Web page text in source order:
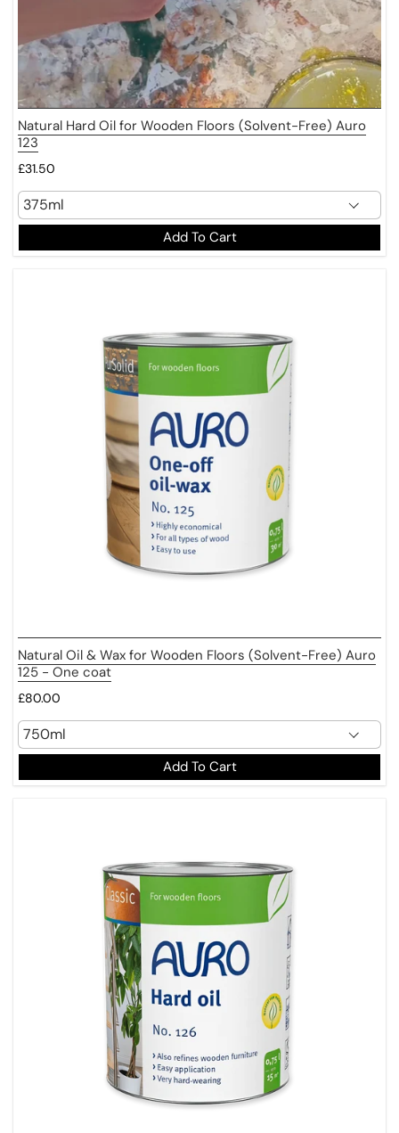
Natural Hard Oil for Wooden Floors (Solvent-Free) Auro
123
£31.50
Add To Cart
Natural Oil & Wax for Wooden Floors (Solvent-Free) Auro
125 - One coat
£80.00
Add To Cart